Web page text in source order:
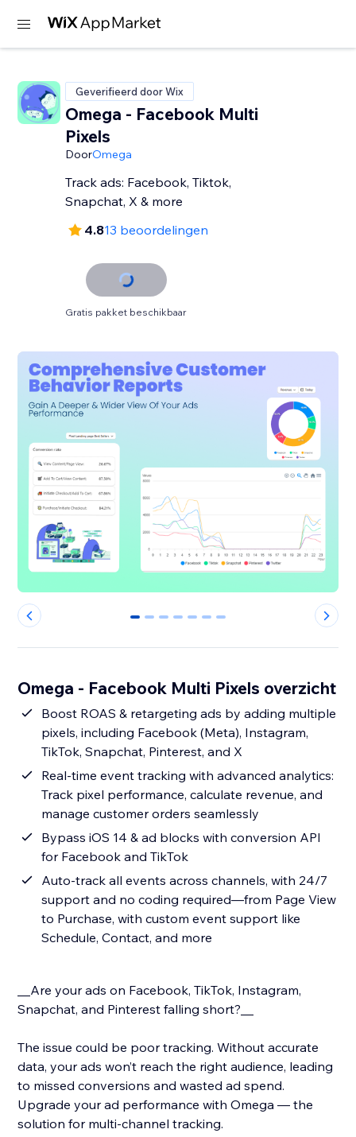
Geverifieerd door Wix
Omega - Facebook Multi
Pixels
DoorOmega
Track ads: Facebook, Tiktok,
Snapchat, X & more
4.813 beoordelingen
Gratis pakket beschikbaar
0 1 2 3 4 5 6
Omega - Facebook Multi Pixels overzicht
Boost ROAS & retargeting ads by adding multiple
pixels, including Facebook (Meta), Instagram,
TikTok, Snapchat, Pinterest, and X
Real-time event tracking with advanced analytics:
Track pixel performance, calculate revenue, and
manage customer orders seamlessly
Bypass iOS 14 & ad blocks with conversion API
for Facebook and TikTok
Auto-track all events across channels, with 24/7
support and no coding required—from Page View
to Purchase, with custom event support like
Schedule, Contact, and more
__Are your ads on Facebook, TikTok, Instagram,
Snapchat, and Pinterest falling short?__
The issue could be poor tracking. Without accurate
data, your ads won’t reach the right audience, leading
to missed conversions and wasted ad spend.
Upgrade your ad performance with Omega — the
solution for multi-channel tracking.